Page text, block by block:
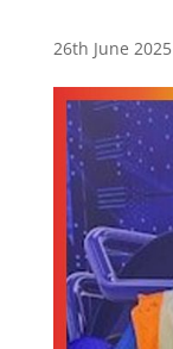
26th June 2025